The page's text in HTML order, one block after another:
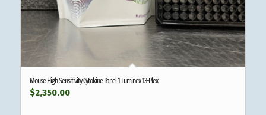
Mouse High Sensitivity Cytokine Panel 1 Luminex 13-Plex
$2,350.00